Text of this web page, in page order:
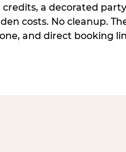
credits, a decorated
costs. No cleanup.
and direct booking